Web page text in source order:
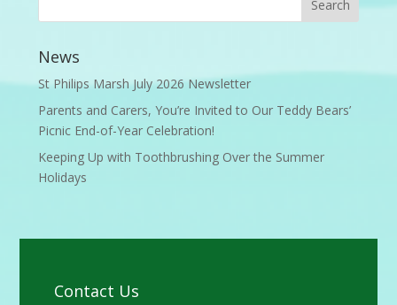
News
St Philips Marsh July 2026 Newsletter
Parents and Carers, You’re Invited to Our Teddy Bears’
Picnic End-of-Year Celebration!
Keeping Up with Toothbrushing Over the Summer
Holidays
Contact Us